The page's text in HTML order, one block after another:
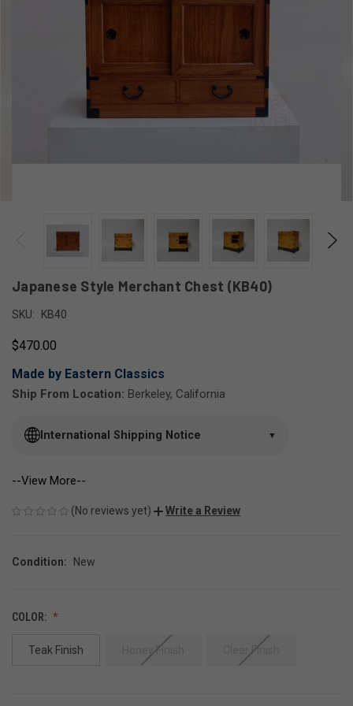
Japanese Style Merchant Chest (KB40)
SKU: KB40
$470.00
Made by Eastern Classics
Ship From Location: Berkeley, California
International Shipping Notice ▼
--View More--
(No reviews yet) Write a Review
Condition: New
COLOR:
Teak Finish Honey Finish Clear Finish